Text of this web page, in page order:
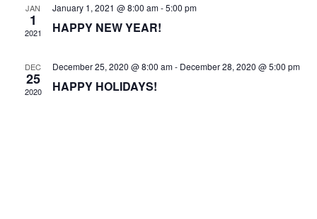
JAN
1
2021
January 1, 2021 @ 8:00 am-5:00 pm
HAPPY NEW YEAR!
DEC
25
2020
December 25, 2020 @ 8:00 am- December 28, 2020 @ 5:00 pm
HAPPY HOLIDAYS!